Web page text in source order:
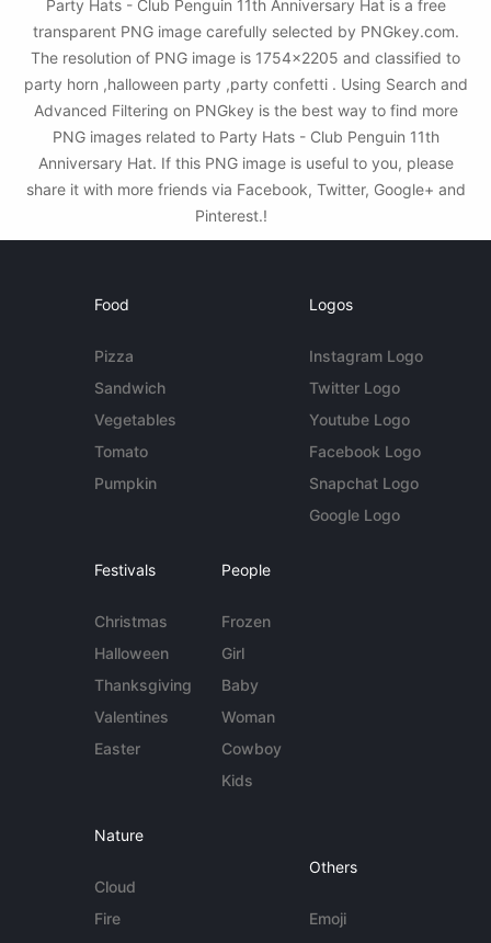
Party Hats - Club Penguin 11th Anniversary Hat is a free
transparent PNG image carefully selected by PNGkey.com.
The resolution of PNG image is 1754x2205 and classified to
party horn ,halloween party ,party confetti . Using Search and
Advanced Filtering on PNGkey is the best way to find more
PNG images related to Party Hats - Club Penguin 11th
Anniversary Hat. If this PNG image is useful to you, please
share it with more friends via Facebook, Twitter, Google+ and
Pinterest.!
Food
Pizza
Sandwich
Vegetables
Tomato
Pumpkin
Logos
Instagram Logo
Twitter Logo
Youtube Logo
Facebook Logo
Snapchat Logo
Google Logo
Festivals
Christmas
Halloween
Thanksgiving
Valentines
Easter
People
Frozen
Girl
Baby
Woman
Cowboy
Kids
Nature
Cloud
Fire
Others
Emoji